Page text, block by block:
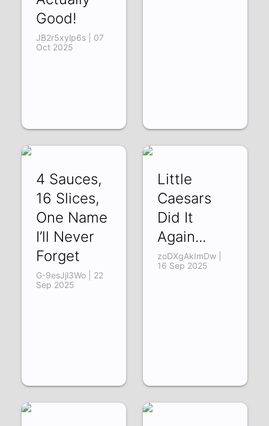
Good!
JB2r5xylp6s | 07
Oct 2025
4 Sauces,
16 Slices,
One Name
I’ll Never
Forget
G-9esJjl3Wo | 22
Sep 2025
Little
Caesars
Did It
Again...
zoDXgAkImDw |
16 Sep 2025